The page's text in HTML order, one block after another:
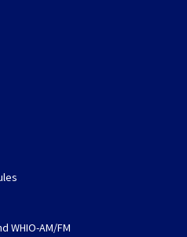
WHIO-AM/FM